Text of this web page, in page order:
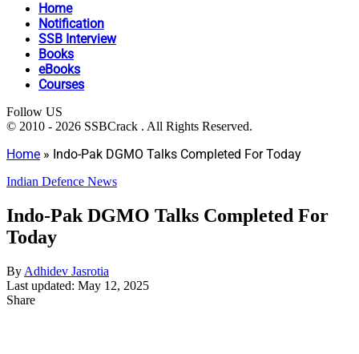
Home
Notification
SSB Interview
Books
eBooks
Courses
Follow US
© 2010 - 2026 SSBCrack . All Rights Reserved.
Home » Indo-Pak DGMO Talks Completed For Today
Indian Defence News
Indo-Pak DGMO Talks Completed For
Today
By Adhidev Jasrotia
Last updated: May 12, 2025
Share